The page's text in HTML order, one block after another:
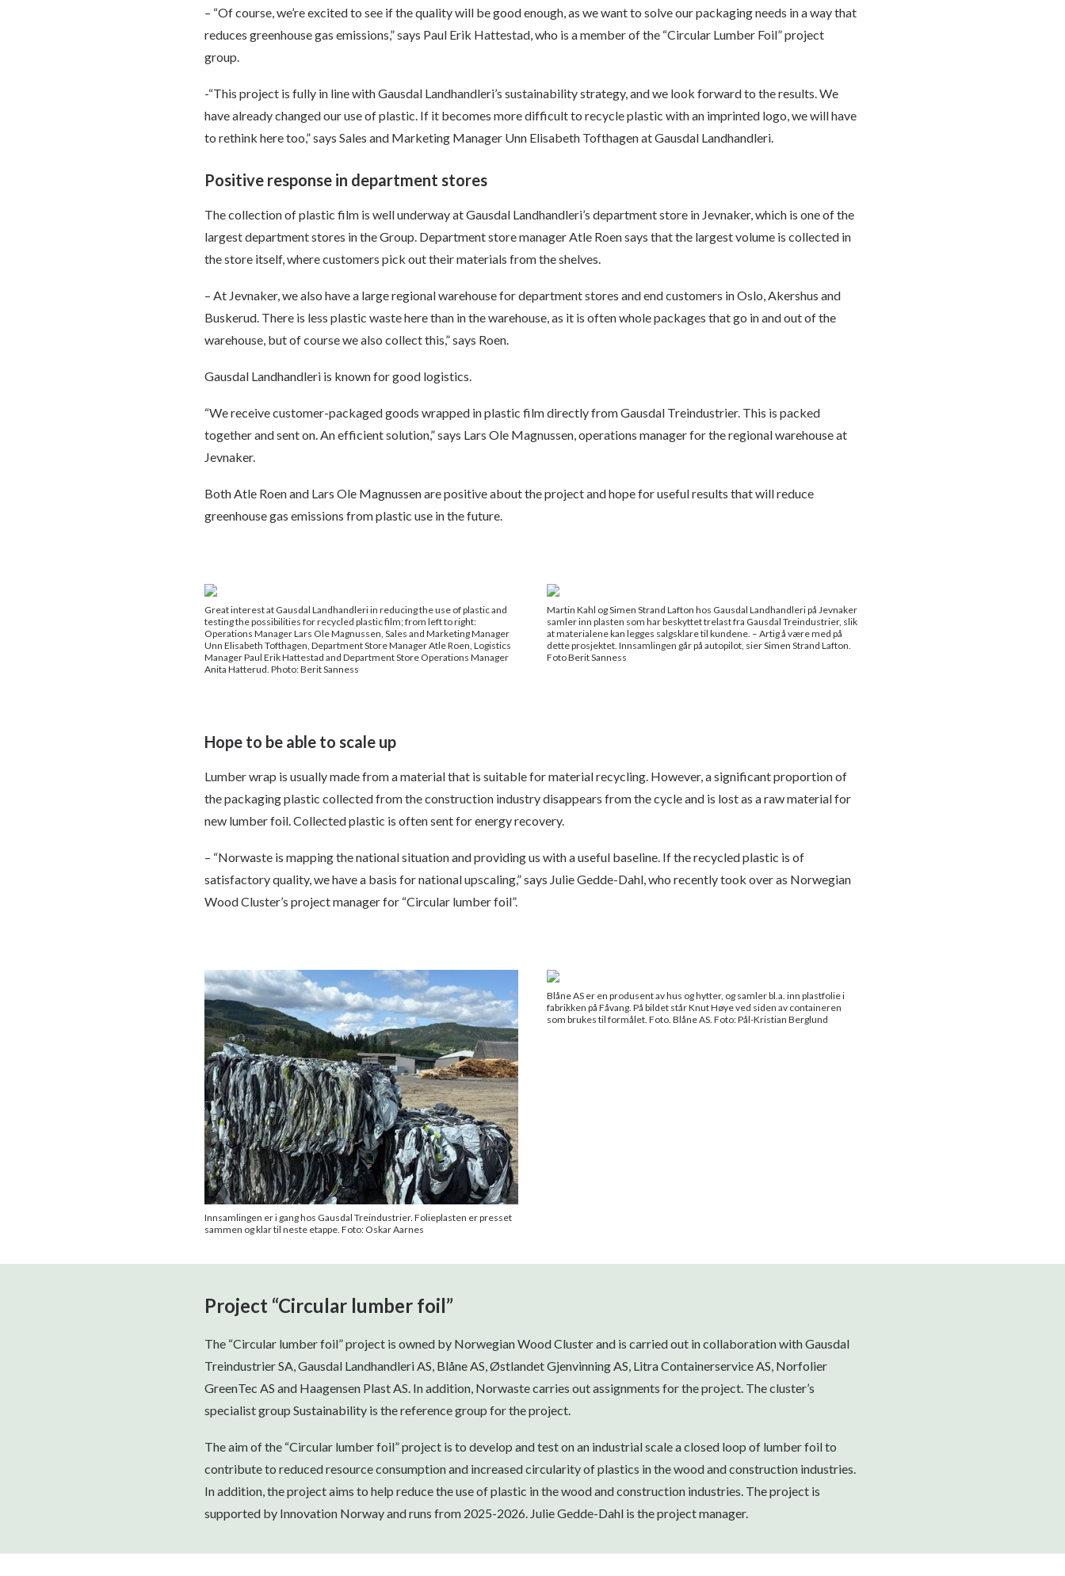
– “Of course, we’re excited to see if the quality will be good enough, as we want to solve our packaging needs in a way that
reduces greenhouse gas emissions,” says Paul Erik Hattestad, who is a member of the “Circular Lumber Foil” project
group.
-“This project is fully in line with Gausdal Landhandleri’s sustainability strategy, and we look forward to the results. We
have already changed our use of plastic. If it becomes more difficult to recycle plastic with an imprinted logo, we will have
to rethink here too,” says Sales and Marketing Manager Unn Elisabeth Tofthagen at Gausdal Landhandleri.
Positive response in department stores
The collection of plastic film is well underway at Gausdal Landhandleri’s department store in Jevnaker, which is one of the
largest department stores in the Group. Department store manager Atle Roen says that the largest volume is collected in
the store itself, where customers pick out their materials from the shelves.
– At Jevnaker, we also have a large regional warehouse for department stores and end customers in Oslo, Akershus and
Buskerud. There is less plastic waste here than in the warehouse, as it is often whole packages that go in and out of the
warehouse, but of course we also collect this,” says Roen.
Gausdal Landhandleri is known for good logistics.
“We receive customer-packaged goods wrapped in plastic film directly from Gausdal Treindustrier. This is packed
together and sent on. An efficient solution,” says Lars Ole Magnussen, operations manager for the regional warehouse at
Jevnaker.
Both Atle Roen and Lars Ole Magnussen are positive about the project and hope for useful results that will reduce
greenhouse gas emissions from plastic use in the future.
Great interest at Gausdal Landhandleri in reducing the use of plastic and
testing the possibilities for recycled plastic film; from left to right:
Operations Manager Lars Ole Magnussen, Sales and Marketing Manager
Unn Elisabeth Tofthagen, Department Store Manager Atle Roen, Logistics
Manager Paul Erik Hattestad and Department Store Operations Manager
Anita Hatterud. Photo: Berit Sanness
Martin Kahl og Simen Strand Lafton hos Gausdal Landhandleri på Jevnaker
samler inn plasten som har beskyttet trelast fra Gausdal Treindustrier, slik
at materialene kan legges salgsklare til kundene. – Artig å være med på
dette prosjektet. Innsamlingen går på autopilot, sier Simen Strand Lafton.
Foto Berit Sanness
Hope to be able to scale up
Lumber wrap is usually made from a material that is suitable for material recycling. However, a significant proportion of
the packaging plastic collected from the construction industry disappears from the cycle and is lost as a raw material for
new lumber foil. Collected plastic is often sent for energy recovery.
– “Norwaste is mapping the national situation and providing us with a useful baseline. If the recycled plastic is of
satisfactory quality, we have a basis for national upscaling,” says Julie Gedde-Dahl, who recently took over as Norwegian
Wood Cluster’s project manager for “Circular lumber foil”.
Innsamlingen er i gang hos Gausdal Treindustrier. Folieplasten er presset
sammen og klar til neste etappe. Foto: Oskar Aarnes
Blåne AS er en produsent av hus og hytter, og samler bl.a. inn plastfolie i
fabrikken på Fåvang. På bildet står Knut Høye ved siden av containeren
som brukes til formålet. Foto. Blåne AS. Foto: Pål-Kristian Berglund
Project “Circular lumber foil”
The “Circular lumber foil” project is owned by Norwegian Wood Cluster and is carried out in collaboration with Gausdal
Treindustrier SA, Gausdal Landhandleri AS, Blåne AS, Østlandet Gjenvinning AS, Litra Containerservice AS, Norfolier
GreenTec AS and Haagensen Plast AS. In addition, Norwaste carries out assignments for the project. The cluster’s
specialist group Sustainability is the reference group for the project.
The aim of the “Circular lumber foil” project is to develop and test on an industrial scale a closed loop of lumber foil to
contribute to reduced resource consumption and increased circularity of plastics in the wood and construction industries.
In addition, the project aims to help reduce the use of plastic in the wood and construction industries. The project is
supported by Innovation Norway and runs from 2025-2026. Julie Gedde-Dahl is the project manager.